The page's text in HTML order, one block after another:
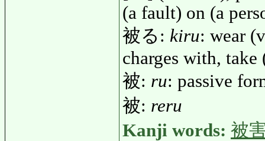
(a fault) on (a
被る: kiru: wear
charges with,
被: ru: passive
被: reru
Kanji words: 被